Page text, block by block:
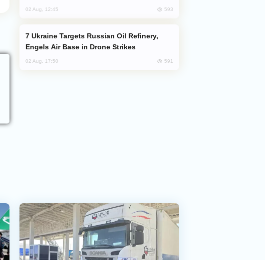
02 Aug, 12:45 593
Engels Air Base in Drone Strikes
02 Aug, 17:50 591